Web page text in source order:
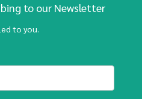
to our Newsletter
to you.